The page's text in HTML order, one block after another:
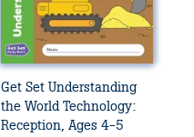
Get Set Understanding
the World Technology:
Reception, Ages 4-5